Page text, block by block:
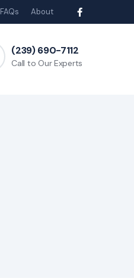
FAQs About
(239) 690-7112
Call to Our Experts